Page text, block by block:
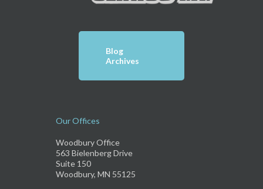
Blog
Archives
Our Offices
Woodbury Office
563 Bielenberg Drive
Suite 150
Woodbury, MN 55125